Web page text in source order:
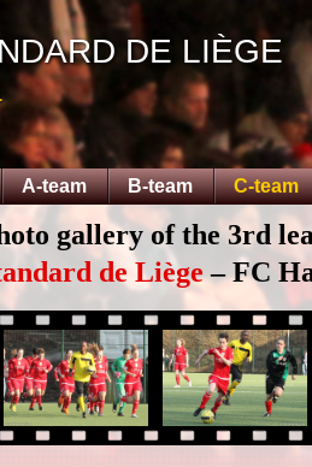
DE LIÈGE
A-team B-team C-team
gallery of the 3rd
de Liège– FC